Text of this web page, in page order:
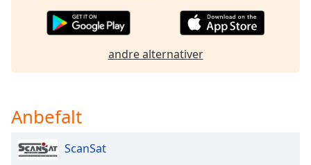
Style
Font
andre alternativer
Anbefalt
ScanSat